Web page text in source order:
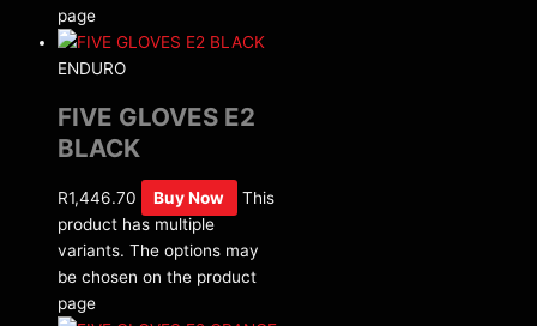
page
ENDURO
FIVE GLOVES E2
BLACK
R1,446.70 Buy Now
This
product has multiple
variants. The options may
be chosen on the product
page